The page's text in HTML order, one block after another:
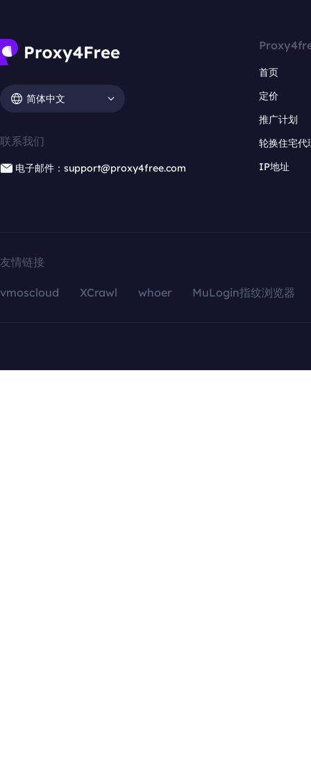
简体中文
联系我们
电子邮件：support@proxy4free.com
首页
定价
推广计划
轮换住宅代
IP地址
友情链接
vmoscloud XCrawl whoer MuLogin指纹浏览器